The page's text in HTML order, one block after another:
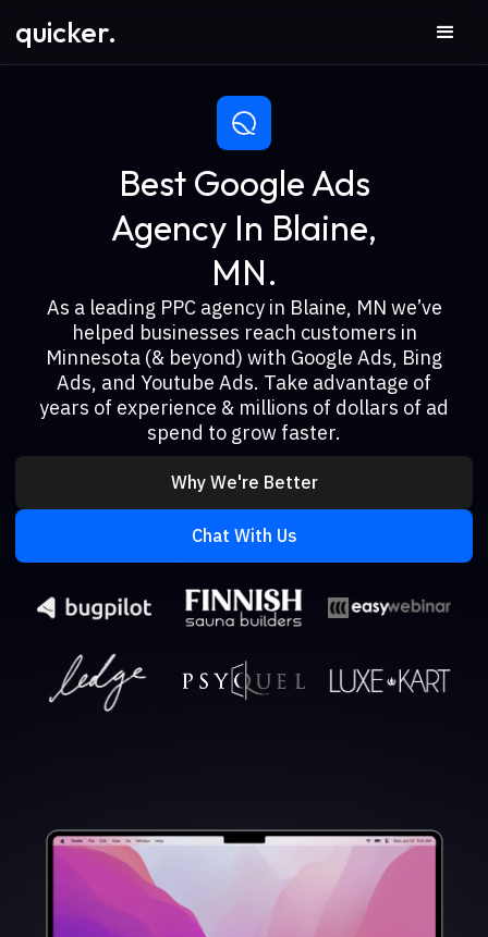
quicker.
Best Google Ads
Agency In Blaine,
MN.
As a leading PPC agency in Blaine, MN we’ve
helped businesses reach customers in
Minnesota (& beyond) with Google Ads, Bing
Ads, and Youtube Ads. Take advantage of
years of experience & millions of dollars of ad
spend to grow faster.
Why We're Better
Chat With Us